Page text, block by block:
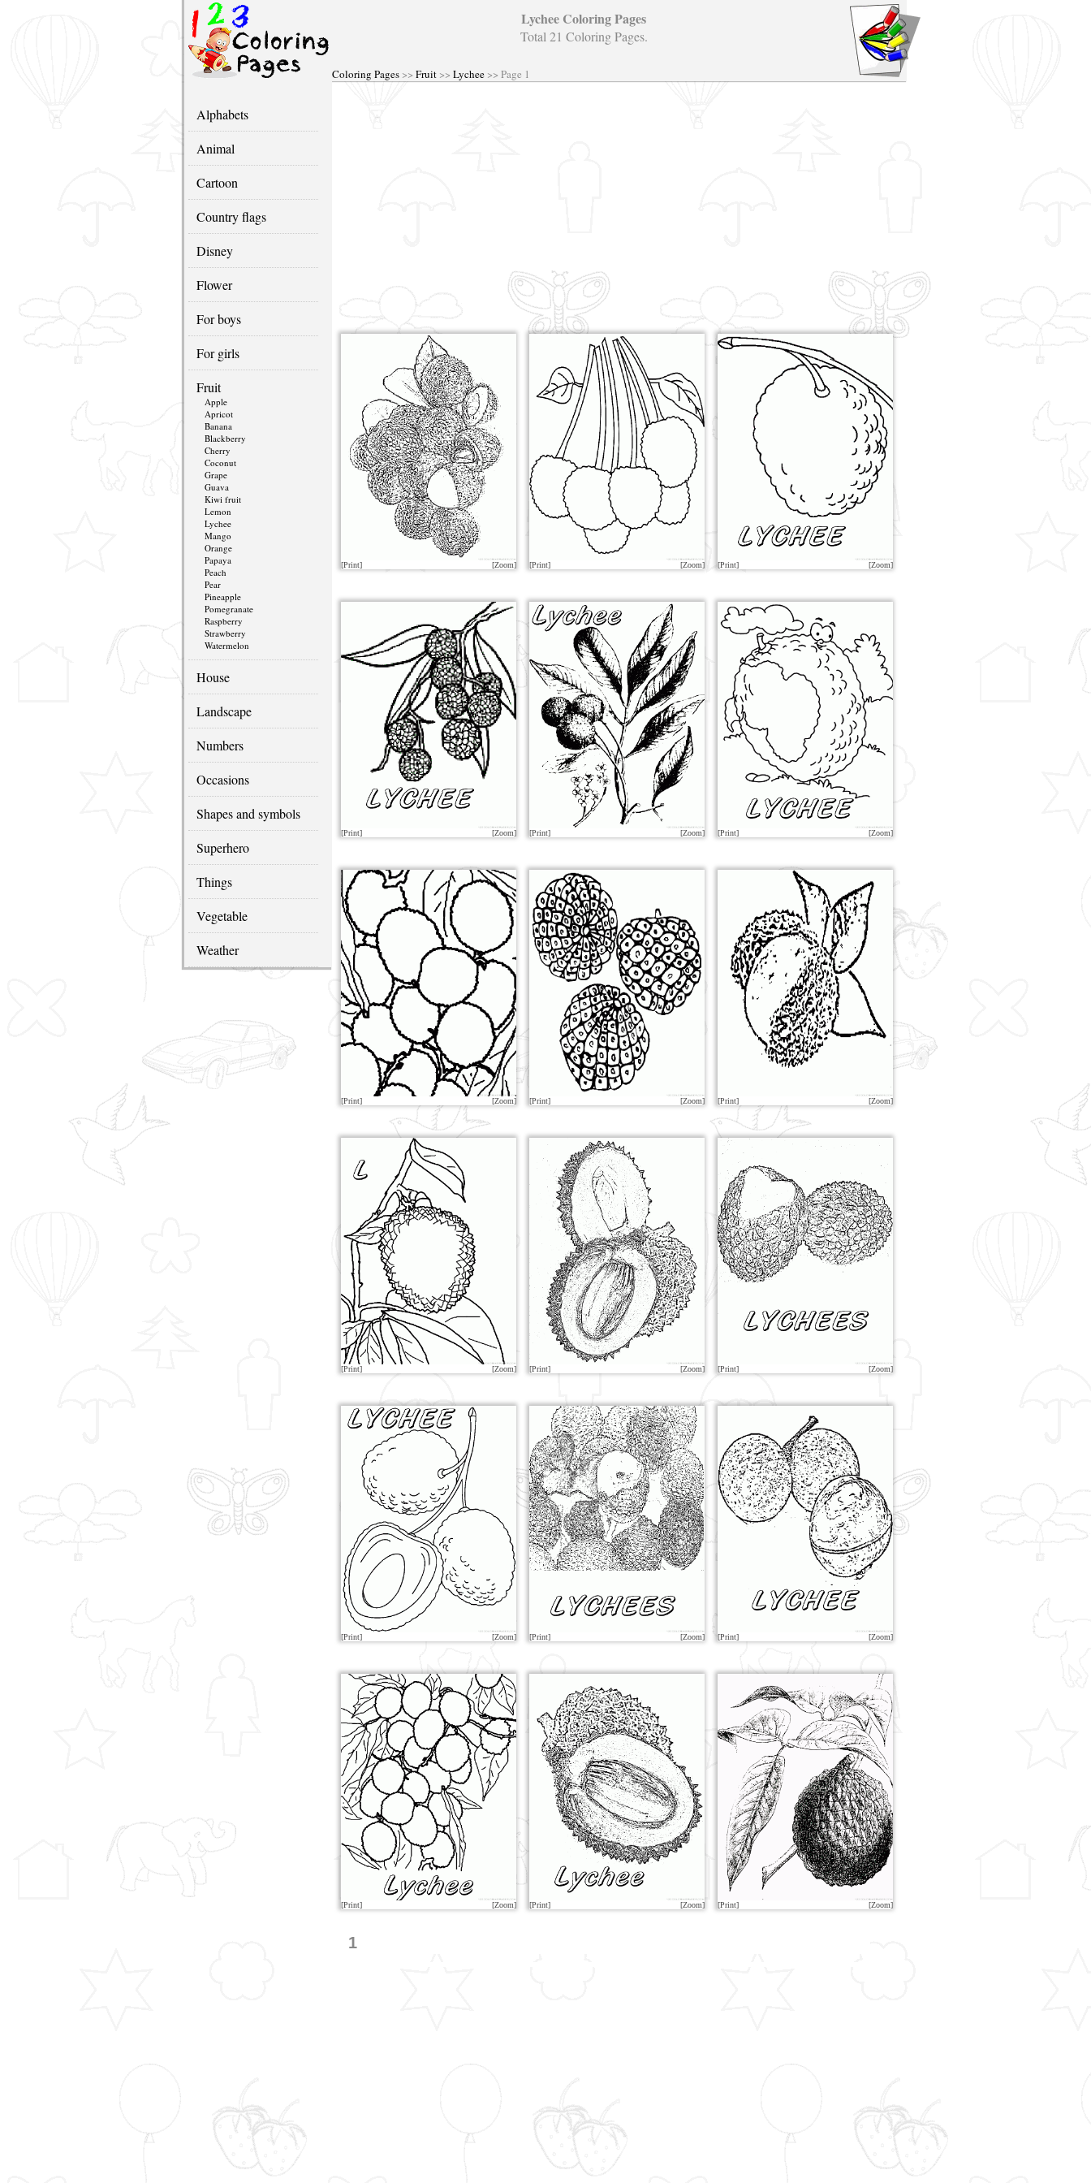
Lychee Coloring Pages
Total 21 Coloring Pages.
Coloring Pages >> Fruit >> Lychee >> Page 1
Alphabets
Animal
Cartoon
Country flags
Disney
Flower
For boys
For girls
Fruit
Apple
Apricot
Banana
Blackberry
Cherry
Coconut
Grape
Guava
Kiwi fruit
Lemon
Lychee
Mango
Orange
Papaya
Peach
Pear
Pineapple
Pomegranate
Raspberry
Strawberry
Watermelon
House
Landscape
Numbers
Occasions
Shapes and symbols
Superhero
Things
Vegetable
Weather
[Print] [Zoom] [Print] [Zoom] [Print] [Zoom]
[Print] [Zoom] [Print] [Zoom] [Print] [Zoom]
[Print] [Zoom] [Print] [Zoom] [Print] [Zoom]
[Print] [Zoom] [Print] [Zoom] [Print] [Zoom]
[Print] [Zoom] [Print] [Zoom] [Print] [Zoom]
[Print] [Zoom] [Print] [Zoom] [Print] [Zoom]
1